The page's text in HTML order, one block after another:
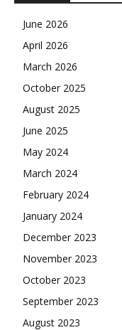
June 2026
April 2026
March 2026
October 2025
August 2025
June 2025
May 2024
March 2024
February 2024
January 2024
December 2023
November 2023
October 2023
September 2023
August 2023